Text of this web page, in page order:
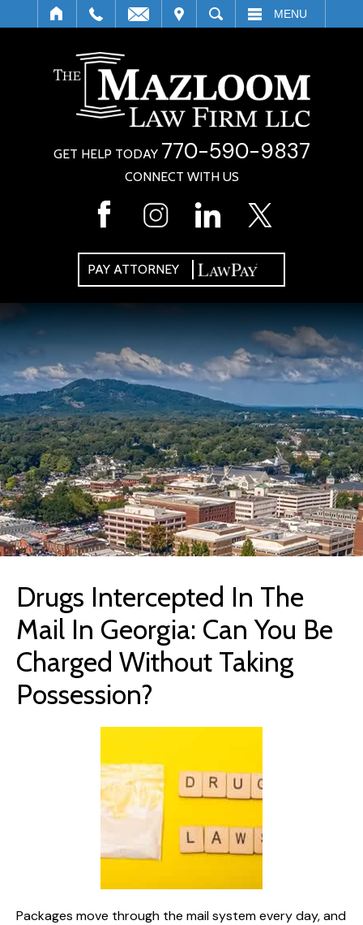
SEARCH MENU
CONNECT WITH US
GET HELP TODAY 770-590-9837
PAY ATTORNEY
Drugs Intercepted In The
Mail In Georgia: Can You Be
Charged Without Taking
Possession?
Packages move through the mail system every day, and